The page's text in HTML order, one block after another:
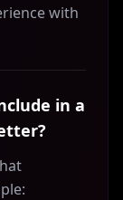
with
in a